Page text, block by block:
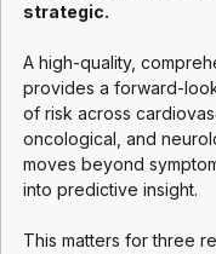
strategic.
A high-quality,
provides a forward-
of risk across
oncological, and
moves beyond
into predictive insight.
This matters for three